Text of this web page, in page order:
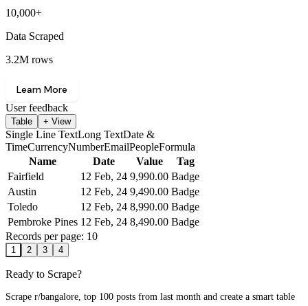
10,000+
Data Scraped
3.2M rows
Learn More
User feedback
Table + View
Single Line TextLong TextDate &
TimeCurrencyNumberEmailPeopleFormula
Name
Date Value
Tag
Fairfield
12 Feb, 24 9,990.00 Badge
Austin
12 Feb, 24 9,490.00 Badge
Toledo
12 Feb, 24 8,990.00 Badge
Pembroke Pines 12 Feb, 24 8,490.00 Badge
Records per page: 10
1 2 3 4
Ready to Scrape?
Scrape r/bangalore, top 100 posts from last month and create a smart table